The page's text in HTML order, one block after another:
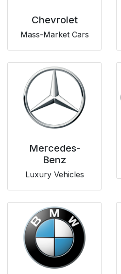
Chevrolet
Mass-Market Cars
Mercedes-
Benz
Luxury Vehicles